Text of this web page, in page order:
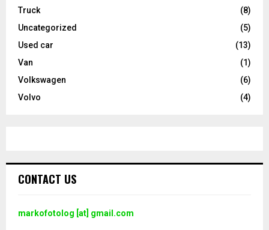
Truck
(8)
Uncategorized
(5)
Used car
(13)
Van
(1)
Volkswagen
(6)
Volvo
(4)
CONTACT US
markofotolog [at] gmail.com